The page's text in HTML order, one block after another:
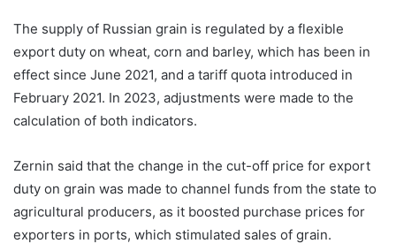
The supply of Russian grain is regulated by a flexible
export duty on wheat, corn and barley, which has been in
effect since June 2021, and a tariff quota introduced in
February 2021. In 2023, adjustments were made to the
calculation of both indicators.
Zernin said that the change in the cut-off price for export
duty on grain was made to channel funds from the state to
agricultural producers, as it boosted purchase prices for
exporters in ports, which stimulated sales of grain.